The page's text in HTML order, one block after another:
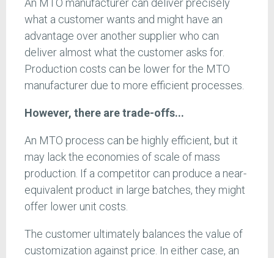
An MTO manufacturer can deliver precisely
what a customer wants and might have an
advantage over another supplier who can
deliver almost what the customer asks for.
Production costs can be lower for the MTO
manufacturer due to more efficient processes.
However, there are trade-offs...
An MTO process can be highly efficient, but it
may lack the economies of scale of mass
production. If a competitor can produce a near-
equivalent product in large batches, they might
offer lower unit costs.
The customer ultimately balances the value of
customization against price. In either case, an